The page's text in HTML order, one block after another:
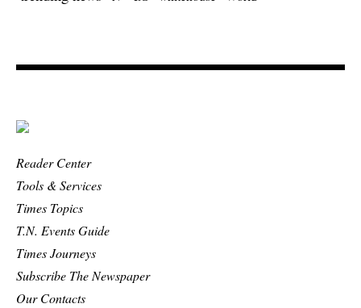
Reader Center
Tools & Services
Times Topics
T.N. Events Guide
Times Journeys
Subscribe The Newspaper
Our Contacts